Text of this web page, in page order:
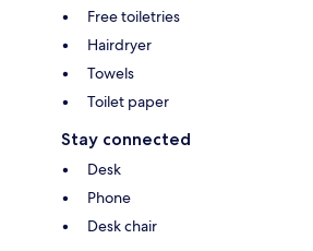
Free toiletries
Hairdryer
Towels
Toilet paper
Stay connected
Desk
Phone
Desk chair